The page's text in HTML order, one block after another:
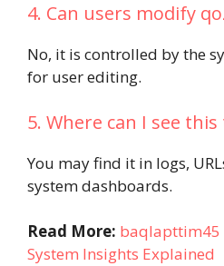
4. Can users modify
No, it is controlled by the
for user editing.
5. Where can I see
You may find it in logs,
system dashboards.
Read More: baqlapttim45
System Insights Explained